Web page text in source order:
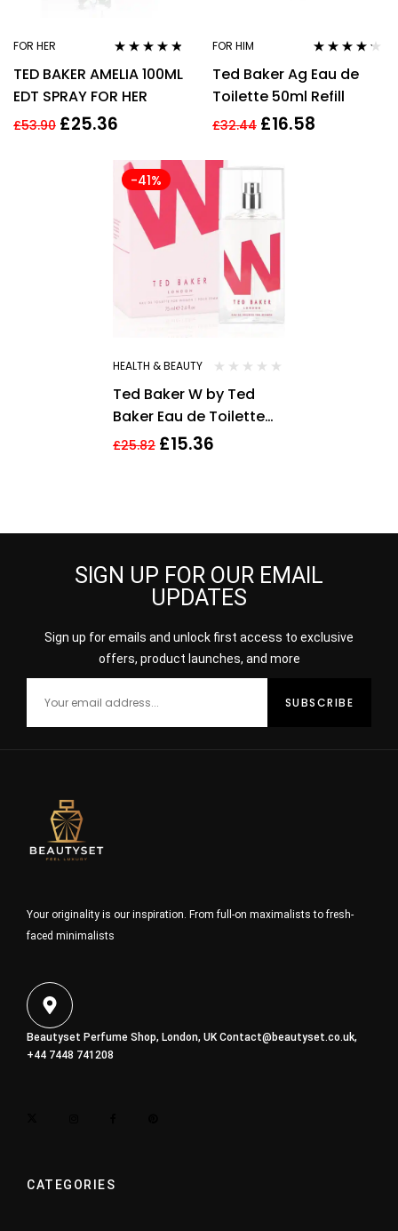
FOR HER
out of 5
TED BAKER AMELIA 100ML
EDT SPRAY FOR HER
£53.90 £25.36
FOR HIM
out of 5
Ted Baker Ag Eau de
Toilette 50ml Refill
£32.44 £16.58
-41%
HEALTH & BEAUTY
Ted Baker W by Ted
Baker Eau de Toilette
75ml for Women EDT
£25.82 £15.36
SIGN UP FOR OUR EMAIL
UPDATES
Sign up for emails and unlock first access to exclusive
offers, product launches, and more
Your originality is our inspiration. From full-on maximalists to fresh-
faced minimalists
Beautyset Perfume Shop, London, UKContact@beautyset.co.uk,
+44 7448 741208
CATEGORIES